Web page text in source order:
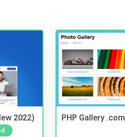
2022)
PHP Gallery .com